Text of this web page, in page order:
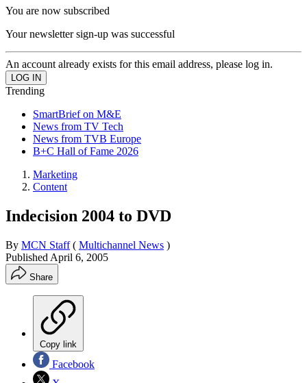
You are now subscribed
Your newsletter sign-up was successful
An account already exists for this email address, please log in.
Trending
SmartBrief on M&E
News from TV Tech
News from TVB Europe
B+C Hall of Fame 2026
Marketing
Content
Indecision 2004 to DVD
By MCN Staff ( Multichannel News )
Published April 6, 2005
Share
Copy link
Facebook